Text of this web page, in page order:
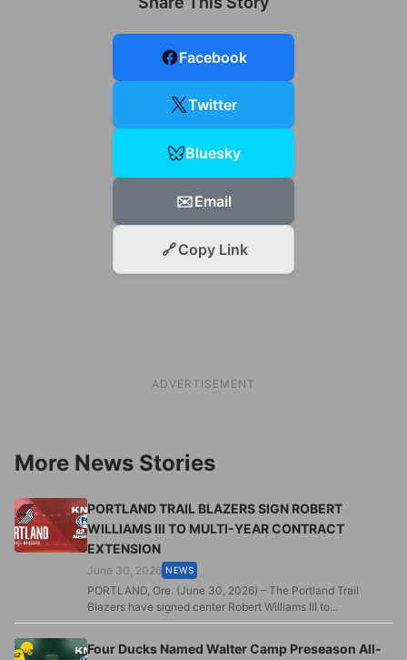
Facebook
Twitter
Bluesky
✉️Email
🔗Copy Link
ADVERTISEMENT
More News Stories
PORTLAND TRAIL BLAZERS SIGN ROBERT
WILLIAMS III TO MULTI-YEAR CONTRACT
EXTENSION
June 30, 2026 NEWS
PORTLAND, Ore. (June 30, 2026) – The Portland Trail
Blazers have signed center Robert Williams III to...
Four Ducks Named Walter Camp Preseason All-